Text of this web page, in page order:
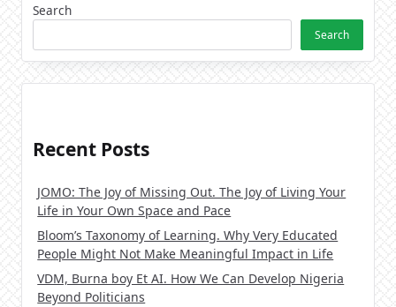
Search
Search
Recent Posts
JOMO: The Joy of Missing Out. The Joy of Living Your
Life in Your Own Space and Pace
Bloom’s Taxonomy of Learning. Why Very Educated
People Might Not Make Meaningful Impact in Life
VDM, Burna boy Et AI. How We Can Develop Nigeria
Beyond Politicians